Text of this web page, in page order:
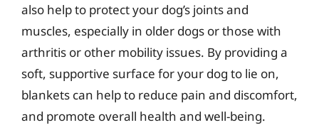
also help to protect your dog’s joints and
muscles, especially in older dogs or those with
arthritis or other mobility issues. By providing a
soft, supportive surface for your dog to lie on,
blankets can help to reduce pain and discomfort,
and promote overall health and well-being.